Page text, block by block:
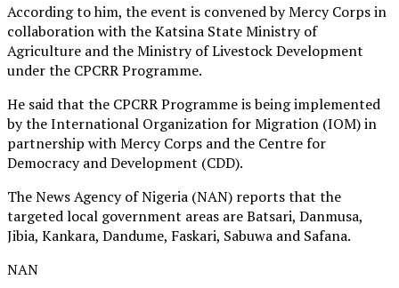
According to him, the event is convened by Mercy Corps in
collaboration with the Katsina State Ministry of
Agriculture and the Ministry of Livestock Development
under the CPCRR Programme.
He said that the CPCRR Programme is being implemented
by the International Organization for Migration (IOM) in
partnership with Mercy Corps and the Centre for
Democracy and Development (CDD).
The News Agency of Nigeria (NAN) reports that the
targeted local government areas are Batsari, Danmusa,
Jibia, Kankara, Dandume, Faskari, Sabuwa and Safana.
NAN